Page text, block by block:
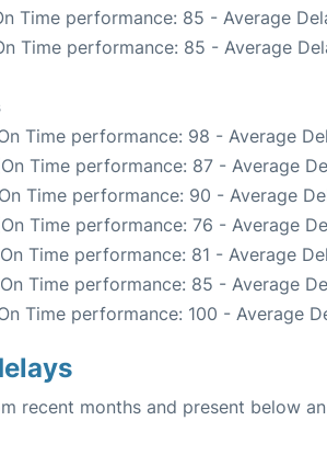
Time performance: 85 - Average
Time performance: 85 - Average
Time performance: 98 - Average
Time performance: 87 - Average
Time performance: 90 - Average
Time performance: 76 - Average
Time performance: 81 - Average
Time performance: 85 - Average
Time performance: 100 - Average
recent months and present below